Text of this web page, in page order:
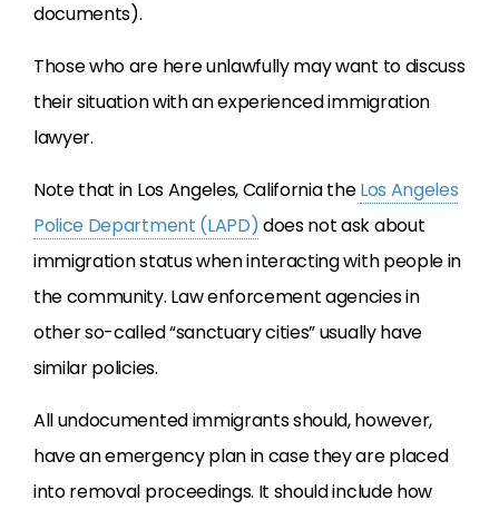
documents).
Those who are here unlawfully may want to discuss
their situation with an experienced immigration
lawyer.
Note that in Los Angeles, California theLos Angeles
Police Department (LAPD)does not ask about
immigration status when interacting with people in
the community. Law enforcement agencies in
other so-called “sanctuary cities” usually have
similar policies.
All undocumented immigrants should, however,
have an emergency plan in case they are placed
into removal proceedings. It should include how